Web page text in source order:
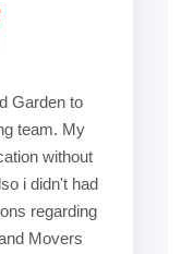
Garden to
team. My
without
i didn't had
regarding
Movers